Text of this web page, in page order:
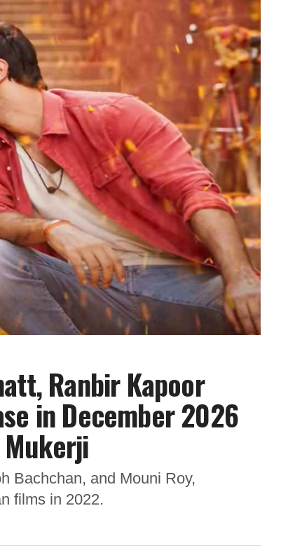
Ranbir Kapoor
in December 2026
Mukerji
Bachchan, and Mouni Roy,
films in 2022.